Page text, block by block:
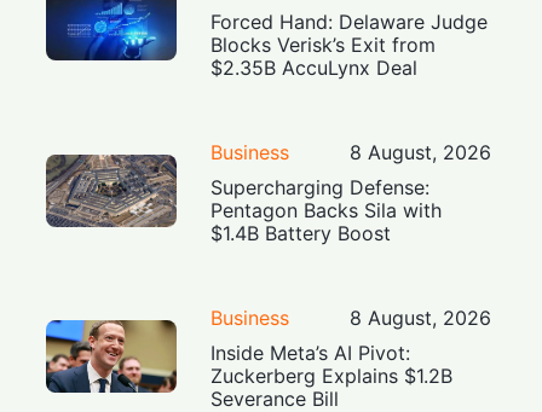
Forced Hand: Delaware Judge
Blocks Verisk’s Exit from
$2.35B AccuLynx Deal
Business
8 August, 2026
Supercharging Defense:
Pentagon Backs Sila with
$1.4B Battery Boost
Business
8 August, 2026
Inside Meta’s AI Pivot:
Zuckerberg Explains $1.2B
Severance Bill